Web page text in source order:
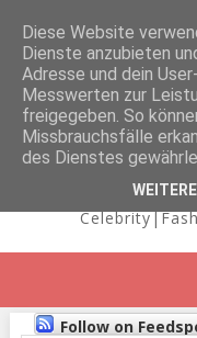
Follow on
Diese Website
Dienste anzubieten
Adresse und dein
Messwerten zur
freigegeben. So
Missbrauchsfälle
des Dienstes